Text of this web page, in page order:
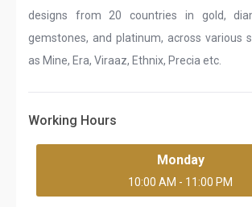
designs from 20 countries in gold,
gemstones, and platinum, across various
as Mine, Era, Viraaz, Ethnix, Precia etc.
Working Hours
Monday
10:00 AM - 11:00 PM